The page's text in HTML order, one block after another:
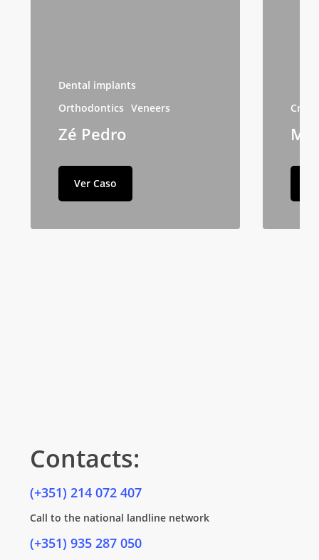
Dental implants
Orthodontics Veneers
Zé Pedro
Ver Caso
Contacts:
(+351) 214 072 407
Call to the national landline network
(+351) 935 287 050